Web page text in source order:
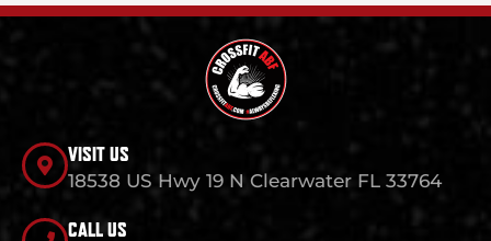
VISIT US
18538 US Hwy 19 N Clearwater FL 33764
CALL US